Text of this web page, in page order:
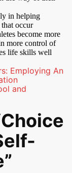
in helping
occur
become more
more control of
life skills well
Employing An
and
Choice
”